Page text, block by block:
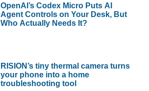
OpenAI’s Codex Micro Puts AI
Agent Controls on Your Desk, But
Who Actually Needs It?
RISION’s tiny thermal camera turns
your phone into a home
troubleshooting tool